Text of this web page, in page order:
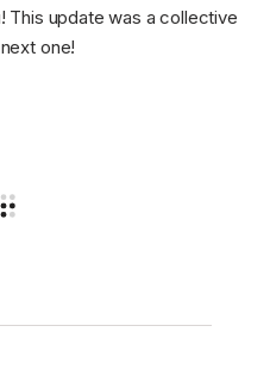
This update was a collective
one!